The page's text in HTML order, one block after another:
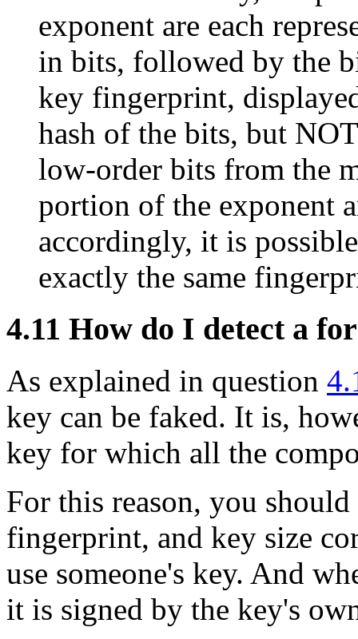
exponent are each
in bits, followed by the
key fingerprint,
hash of the bits, but
low-order bits from the
portion of the exponent
accordingly, it is
exactly the same
4.11 How do I detect a
As explained in question
key can be faked. It is,
key for which all the
For this reason, you
fingerprint, and key size
use someone's key. And
it is signed by the key's